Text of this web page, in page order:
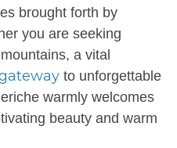
brought forth by
you are seeking
a vital
to unforgettable
warmly welcomes
beauty and warm